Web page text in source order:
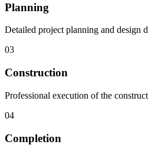
Planning
Detailed project planning and design
03
Construction
Professional execution of the
04
Completion